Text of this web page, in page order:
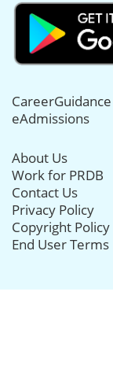
CareerGuidance
eAdmissions
About Us
Work for PRDB
Contact Us
Privacy Policy
Copyright Policy
End User Terms